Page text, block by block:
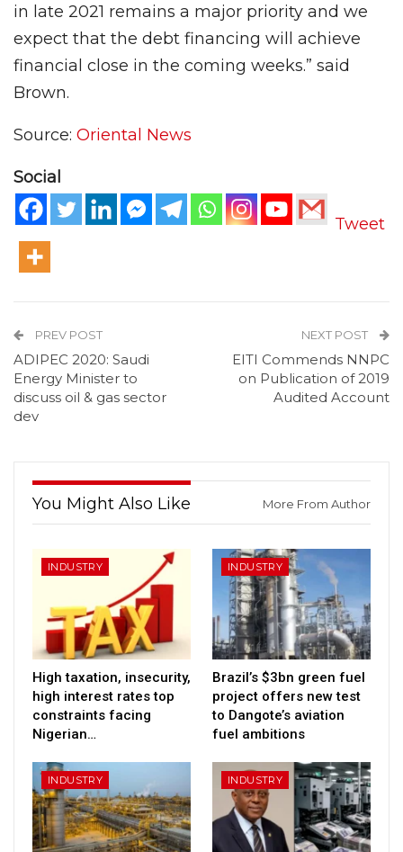
in late 2021 remains a major priority and we
expect that the debt financing will achieve
financial close in the coming weeks.” said
Brown.
Source: Oriental News
Social
Tweet
PREV POST
ADIPEC 2020: Saudi
Energy Minister to
discuss oil & gas sector
dev
NEXT POST
EITI Commends NNPC
on Publication of 2019
Audited Account
You Might Also Like More From Author
INDUSTRY
High taxation, insecurity,
high interest rates top
constraints facing
Nigerian…
INDUSTRY
Brazil’s $3bn green fuel
project offers new test
to Dangote’s aviation
fuel ambitions
INDUSTRY INDUSTRY